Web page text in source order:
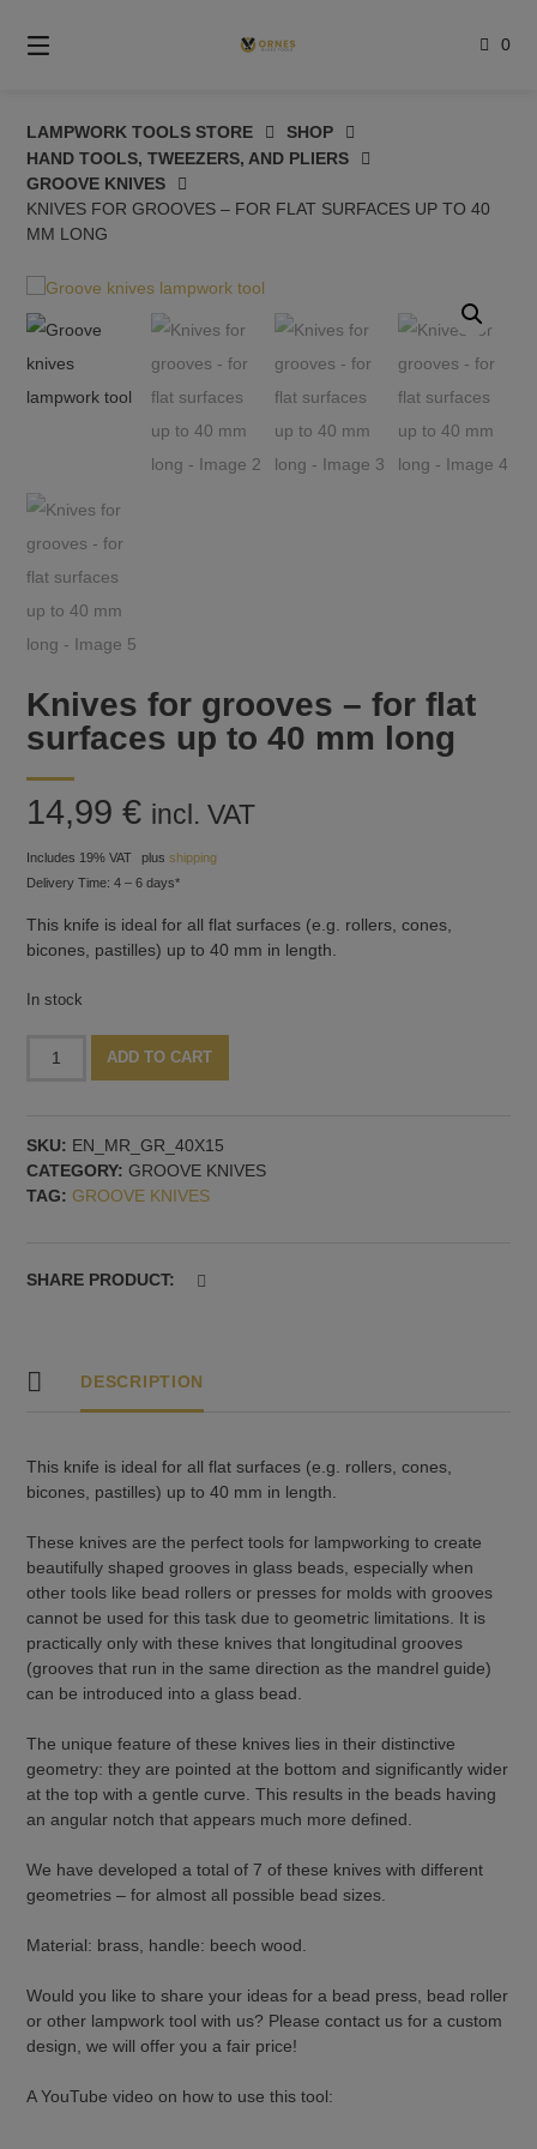
content
0
LAMPWORK TOOLS STORE
SHOP
HAND TOOLS, TWEEZERS, AND PLIERS
GROOVE KNIVES
KNIVES FOR GROOVES – FOR FLAT SURFACES UP TO 40
MM LONG
Knives for grooves – for flat
surfaces up to 40 mm long
14,99€ incl. VAT
Includes 19% VAT plusshipping
Delivery Time: 4 – 6 days*
This knife is ideal for all flat surfaces (e.g. rollers, cones,
bicones, pastilles) up to 40 mm in length.
In stock
for
flat
surfaces
40
ADD TO CART
SKU: EN_MR_GR_40X15
CATEGORY: GROOVE KNIVES
TAG: GROOVE KNIVES
SHARE PRODUCT:
DESCRIPTION
This knife is ideal for all flat surfaces (e.g. rollers, cones,
bicones, pastilles) up to 40 mm in length.
These knives are the perfect tools for lampworking to create
beautifully shaped grooves in glass beads, especially when
other tools like bead rollers or presses for molds with grooves
cannot be used for this task due to geometric limitations. It is
practically only with these knives that longitudinal grooves
(grooves that run in the same direction as the mandrel guide)
can be introduced into a glass bead.
The unique feature of these knives lies in their distinctive
geometry: they are pointed at the bottom and significantly wider
at the top with a gentle curve. This results in the beads having
an angular notch that appears much more defined.
We have developed a total of 7 of these knives with different
geometries – for almost all possible bead sizes.
Material: brass, handle: beech wood.
Would you like to share your ideas for a bead press, bead roller
or other lampwork tool with us? Please contact us for a custom
design, we will offer you a fair price!
A YouTube video on how to use this tool: